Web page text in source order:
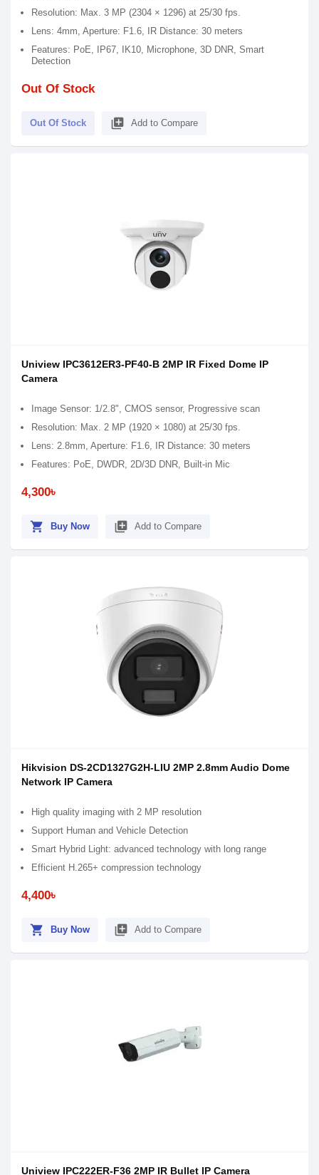
Resolution: Max. 3 MP (2304 × 1296) at 25/30 fps.
Lens: 4mm, Aperture: F1.6, IR Distance: 30 meters
Features: PoE, IP67, IK10, Microphone, 3D DNR, Smart
Detection
Out Of Stock
Out Of Stock library_add Add to Compare
Uniview IPC3612ER3-PF40-B 2MP IR Fixed Dome IP
Camera
Image Sensor: 1/2.8", CMOS sensor, Progressive scan
Resolution: Max. 2 MP (1920 × 1080) at 25/30 fps.
Lens: 2.8mm, Aperture: F1.6, IR Distance: 30 meters
Features: PoE, DWDR, 2D/3D DNR, Built-in Mic
4,300৳
shopping_cart Buy Now library_add Add to Compare
Hikvision DS-2CD1327G2H-LIU 2MP 2.8mm Audio Dome
Network IP Camera
High quality imaging with 2 MP resolution
Support Human and Vehicle Detection
Smart Hybrid Light: advanced technology with long range
Efficient H.265+ compression technology
4,400৳
shopping_cart Buy Now library_add Add to Compare
Uniview IPC222ER-F36 2MP IR Bullet IP Camera